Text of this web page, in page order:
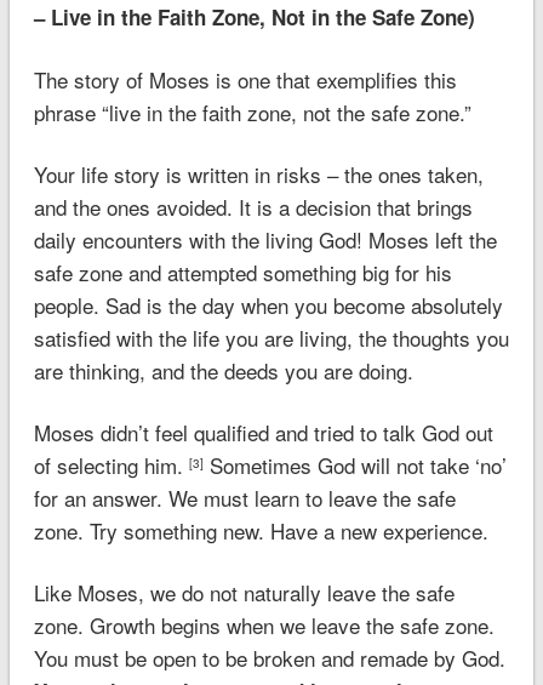
– Live in the Faith Zone, Not in the Safe Zone)
The story of Moses is one that exemplifies this
phrase “live in the faith zone, not the safe zone.”
Your life story is written in risks – the ones taken,
and the ones avoided. It is a decision that brings
daily encounters with the living God! Moses left the
safe zone and attempted something big for his
people. Sad is the day when you become absolutely
satisfied with the life you are living, the thoughts you
are thinking, and the deeds you are doing.
Moses didn’t feel qualified and tried to talk God out
of selecting him. [3] Sometimes God will not take ‘no’
for an answer. We must learn to leave the safe
zone. Try something new. Have a new experience.
Like Moses, we do not naturally leave the safe
zone. Growth begins when we leave the safe zone.
You must be open to be broken and remade by God.